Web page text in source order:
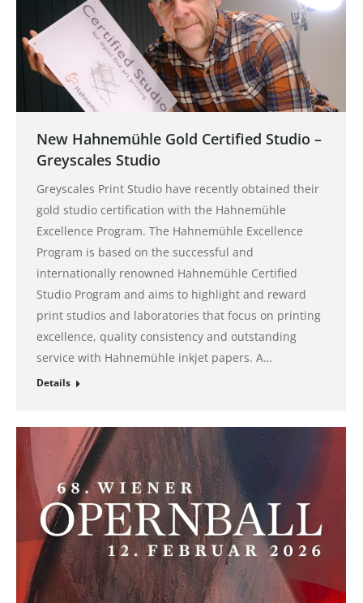
New Hahnemühle Gold Certified Studio –
Greyscales Studio
Greyscales Print Studio have recently obtained their
gold studio certification with the Hahnemühle
Excellence Program. The Hahnemühle Excellence
Program is based on the successful and
internationally renowned Hahnemühle Certified
Studio Program and aims to highlight and reward
print studios and laboratories that focus on printing
excellence, quality consistency and outstanding
service with Hahnemühle inkjet papers. A…
Details